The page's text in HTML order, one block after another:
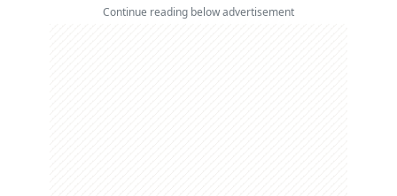
Continue reading below advertisement